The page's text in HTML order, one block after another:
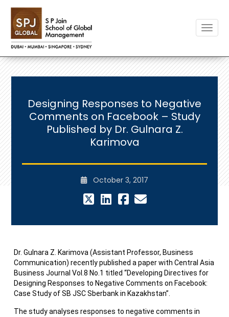
Designing Responses to Negative
Comments on Facebook – Study
Published by Dr. Gulnara Z.
Karimova
October 3, 2017
Dr. Gulnara Z. Karimova (Assistant Professor, Business
Communication) recently published a paper with Central Asia
Business Journal Vol.8 No.1 titled “Developing Directives for
Designing Responses to Negative Comments on Facebook:
Case Study of SB JSC Sberbank in Kazakhstan”.
The study analyses responses to negative comments in